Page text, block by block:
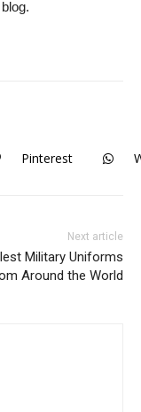
Pinterest
Next article
Military Uniforms
Around the World